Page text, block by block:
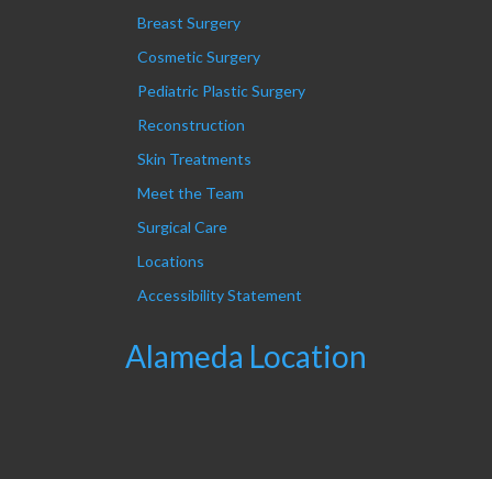
Breast Surgery
Cosmetic Surgery
Pediatric Plastic Surgery
Reconstruction
Skin Treatments
Meet the Team
Surgical Care
Locations
Accessibility Statement
Alameda Location